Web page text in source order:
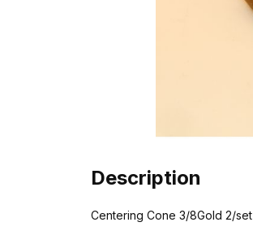
Description
Centering Cone 3/8Gold 2/set